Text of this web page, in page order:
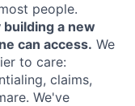
people.
building a new
can access. We
to care:
claims,
We've